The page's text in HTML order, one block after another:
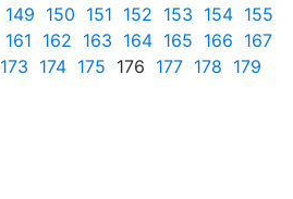
149 150 151 152 153 154 155
161 162 163 164 165 166 167
173 174 175 176 177 178 179